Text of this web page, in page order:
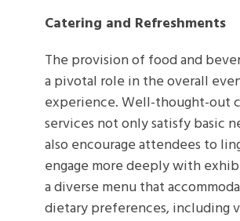
Catering and Refreshments
The provision of food and
a pivotal role in the overall
experience. Well-thought-out
services not only satisfy basic
also encourage attendees to
engage more deeply with
a diverse menu that
dietary preferences, including